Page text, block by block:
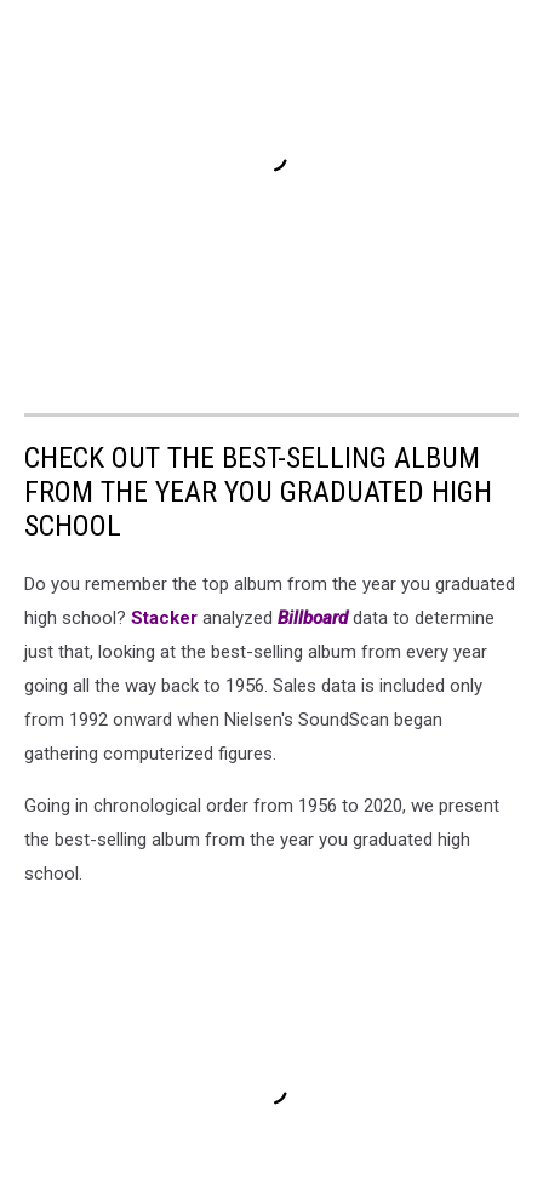
CHECK OUT THE BEST-SELLING ALBUM
FROM THE YEAR YOU GRADUATED HIGH
SCHOOL
Do you remember the top album from the year you graduated
high school? Stacker analyzed Billboarddata to determine
just that, looking at the best-selling album from every year
going all the way back to 1956. Sales data is included only
from 1992 onward when Nielsen's SoundScan began
gathering computerized figures.
Going in chronological order from 1956 to 2020, we present
the best-selling album from the year you graduated high
school.